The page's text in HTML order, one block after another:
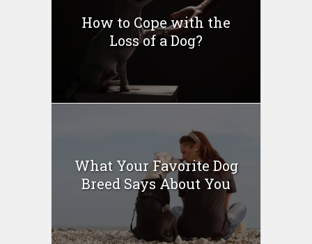
How to Cope with the
Loss of a Dog?
What Your Favorite Dog
Breed Says About You